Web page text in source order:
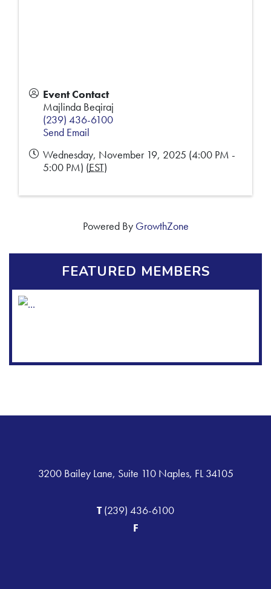
Event Contact
Majlinda Beqiraj
(239) 436-6100
Send Email
Wednesday, November 19, 2025 (4:00 PM -
5:00 PM) (EST)
Powered By GrowthZone
FEATURED MEMBERS
3200 Bailey Lane, Suite 110 Naples, FL 34105
T(239) 436-6100
F